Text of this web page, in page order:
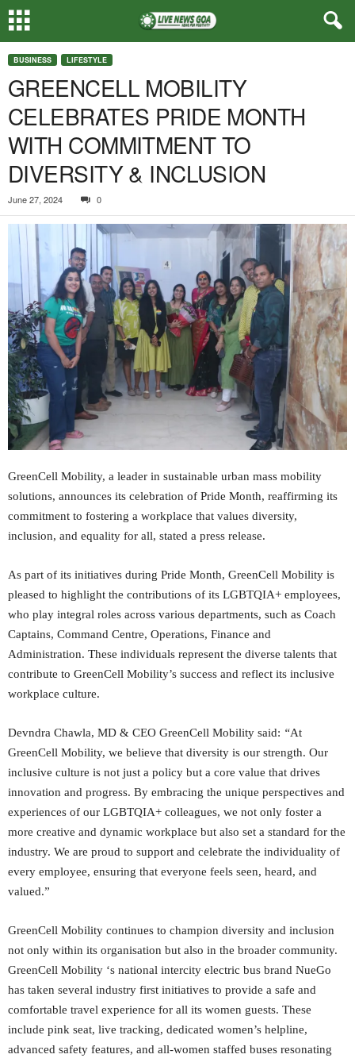
BUSINESS LIFESTYLE
GREENCELL MOBILITY
CELEBRATES PRIDE MONTH
WITH COMMITMENT TO
DIVERSITY & INCLUSION
June 27, 2024 0
GreenCell Mobility, a leader in sustainable urban mass mobility
solutions, announces its celebration of Pride Month, reaffirming its
commitment to fostering a workplace that values diversity,
inclusion, and equality for all, stated a press release.
As part of its initiatives during Pride Month, GreenCell Mobility is
pleased to highlight the contributions of its LGBTQIA+ employees,
who play integral roles across various departments, such as Coach
Captains, Command Centre, Operations, Finance and
Administration. These individuals represent the diverse talents that
contribute to GreenCell Mobility’s success and reflect its inclusive
workplace culture.
Devndra Chawla, MD & CEO GreenCell Mobility said: “At
GreenCell Mobility, we believe that diversity is our strength. Our
inclusive culture is not just a policy but a core value that drives
innovation and progress. By embracing the unique perspectives and
experiences of our LGBTQIA+ colleagues, we not only foster a
more creative and dynamic workplace but also set a standard for the
industry. We are proud to support and celebrate the individuality of
every employee, ensuring that everyone feels seen, heard, and
valued.”
GreenCell Mobility continues to champion diversity and inclusion
not only within its organisation but also in the broader community.
GreenCell Mobility ‘s national intercity electric bus brand NueGo
has taken several industry first initiatives to provide a safe and
comfortable travel experience for all its women guests. These
include pink seat, live tracking, dedicated women’s helpline,
advanced safety features, and all-women staffed buses resonating